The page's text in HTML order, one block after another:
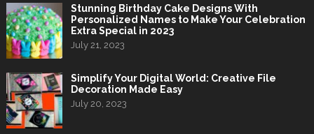
Stunning Birthday Cake Designs With
Personalized Names to Make Your Celebration
Extra Special in 2023
July 21, 2023
Simplify Your Digital World: Creative File
Decoration Made Easy
July 20, 2023